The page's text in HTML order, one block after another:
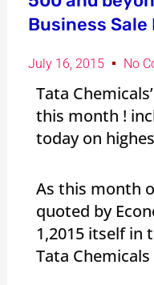
Business
July 16, 2015 No
Tata
this month !
today on
As this month
quoted by
1,2015 itself in
Tata Chemicals